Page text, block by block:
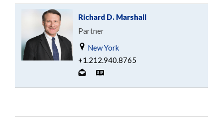
Richard D. Marshall
Partner
New York
+1.212.940.8765